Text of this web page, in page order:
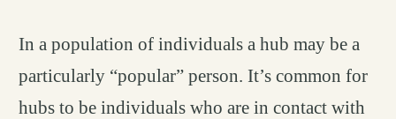
In a population of individuals a hub may be a
particularly “popular” person. It’s common for
hubs to be individuals who are in contact with